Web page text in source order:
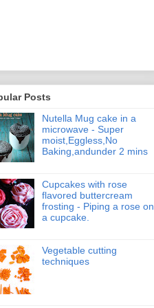
Posts
Nutella Mug cake in a
microwave - Super
moist,Eggless,No
Baking,andunder 2 mins
Cupcakes with rose
flavored buttercream
frosting - Piping a rose on
a cupcake.
Vegetable cutting
techniques